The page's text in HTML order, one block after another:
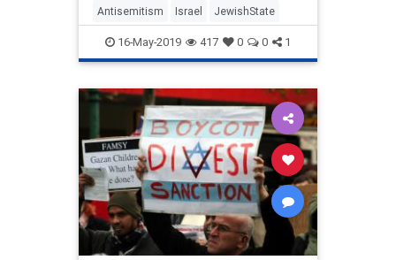
Antisemitism Israel JewishState
16-May-2019 417 0 0 1